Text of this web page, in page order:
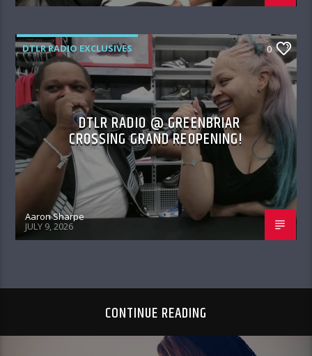
DTLR RADIO EXCLUSIVES 0
DTLR RADIO @ GREENBRIAR
CROSSING GRAND REOPENING!
Aaron Sharpe
JULY 9, 2026
CONTINUE READING